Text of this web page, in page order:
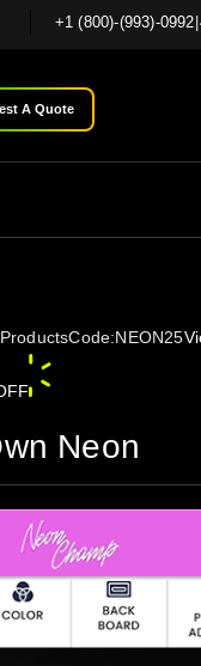
+1 (800)-(993)-0992
A Quote
Code:NEON25
Neon